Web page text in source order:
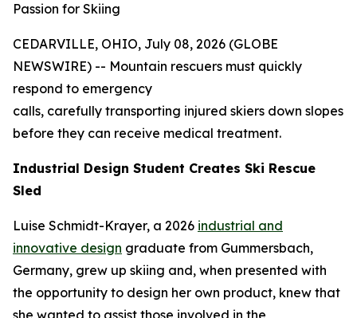
Passion for Skiing
CEDARVILLE, OHIO, July 08, 2026 (GLOBE
NEWSWIRE) -- Mountain rescuers must quickly
respond to emergency
calls, carefully transporting injured skiers down slopes
before they can receive medical treatment.
Industrial Design Student Creates Ski Rescue
Sled
Luise Schmidt-Krayer, a 2026 industrial and
innovative design graduate from Gummersbach,
Germany, grew up skiing and, when presented with
the opportunity to design her own product, knew that
she wanted to assist those involved in the